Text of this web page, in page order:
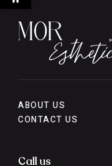
ABOUT US
CONTACT US
Call us